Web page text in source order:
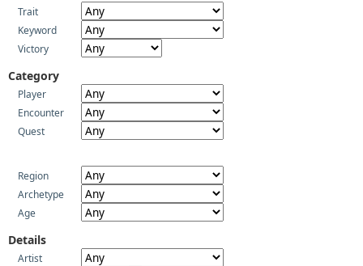
Trait
Keyword
Victory
Category
Player
Encounter
Quest
Region
Archetype
Age
Details
Artist